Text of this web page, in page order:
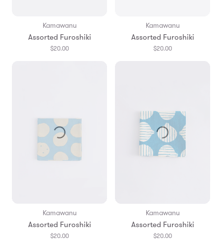
Kamawanu
Assorted Furoshiki
$20.00
Kamawanu
Assorted Furoshiki
$20.00
Kamawanu
Assorted Furoshiki
$20.00
Kamawanu
Assorted Furoshiki
$20.00